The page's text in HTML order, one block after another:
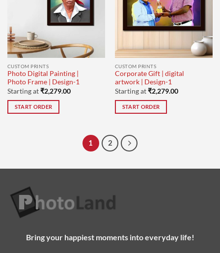
CUSTOM PRINTS
Photo Digital Painting |
Photo Frame | Design-1
Starting at₹2,279.00
START ORDER
CUSTOM PRINTS
Corporate Gift | digital
artwork | Design-1
Starting at₹2,279.00
START ORDER
1 2
Bring your happiest moments into everyday life!